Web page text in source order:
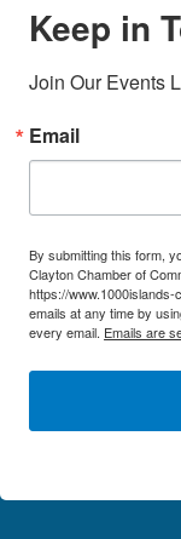
Keep in
Join Our Events
Email
By submitting this form,
Clayton Chamber of
https://
emails at any time by
every email. Emails are